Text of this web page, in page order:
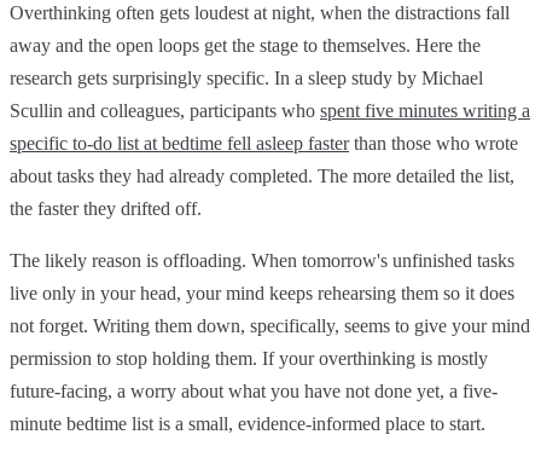
Overthinking often gets loudest at night, when the distractions fall
away and the open loops get the stage to themselves. Here the
research gets surprisingly specific. In a sleep study by Michael
Scullin and colleagues, participants who spent five minutes writing a
specific to-do list at bedtime fell asleep fasterthan those who wrote
about tasks they had already completed. The more detailed the list,
the faster they drifted off.
The likely reason is offloading. When tomorrow's unfinished tasks
live only in your head, your mind keeps rehearsing them so it does
not forget. Writing them down, specifically, seems to give your mind
permission to stop holding them. If your overthinking is mostly
future-facing, a worry about what you have not done yet, a five-
minute bedtime list is a small, evidence-informed place to start.